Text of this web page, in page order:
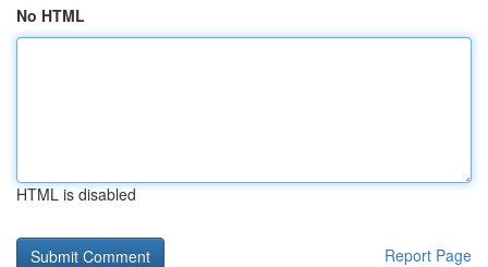
No HTML
HTML is disabled
Report Page